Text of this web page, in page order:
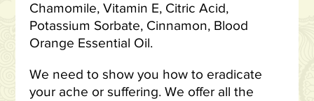
Chamomile, Vitamin E, Citric Acid,
Potassium Sorbate, Cinnamon, Blood
Orange Essential Oil.
We need to show you how to eradicate
your ache or suffering. We offer all the